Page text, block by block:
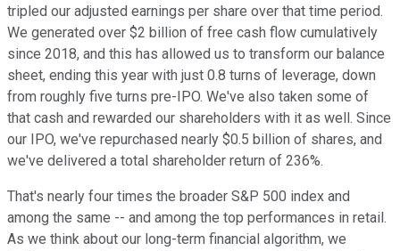
tripled our adjusted earnings per share over that time period.
We generated over $2 billion of free cash flow cumulatively
since 2018, and this has allowed us to transform our balance
sheet, ending this year with just 0.8 turns of leverage, down
from roughly five turns pre-IPO. We've also taken some of
that cash and rewarded our shareholders with it as well. Since
our IPO, we've repurchased nearly $0.5 billion of shares, and
we've delivered a total shareholder return of 236%.
That's nearly four times the broader S&P 500 index and
among the same -- and among the top performances in retail.
As we think about our long-term financial algorithm, we